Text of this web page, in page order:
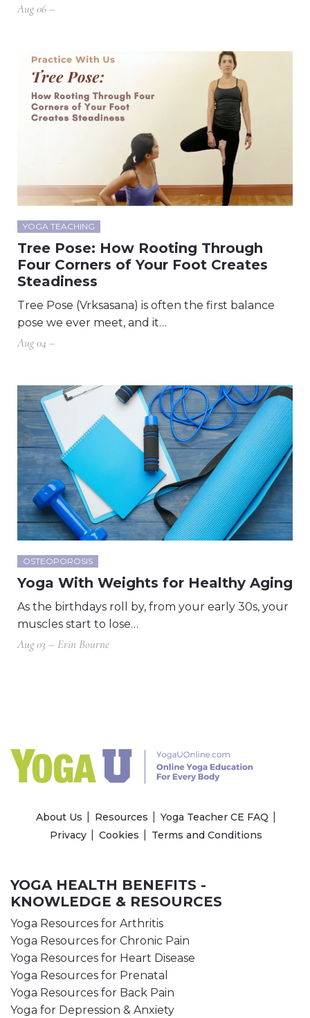
Aug 06 –
YOGA TEACHING
Tree Pose: How Rooting Through
Four Corners of Your Foot Creates
Steadiness
Tree Pose (Vrksasana) is often the first balance
pose we ever meet, and it…
Aug 04 –
OSTEOPOROSIS
Yoga With Weights for Healthy Aging
As the birthdays roll by, from your early 30s, your
muscles start to lose…
Aug 03 – Erin Bourne
About Us Resources
Yoga Teacher CE FAQ
Privacy
Cookies Terms and Conditions
YOGA HEALTH BENEFITS -
KNOWLEDGE & RESOURCES
Yoga Resources for Arthritis
Yoga Resources for Chronic Pain
Yoga Resources for Heart Disease
Yoga Resources for Prenatal
Yoga Resources for Back Pain
Yoga for Depression & Anxiety